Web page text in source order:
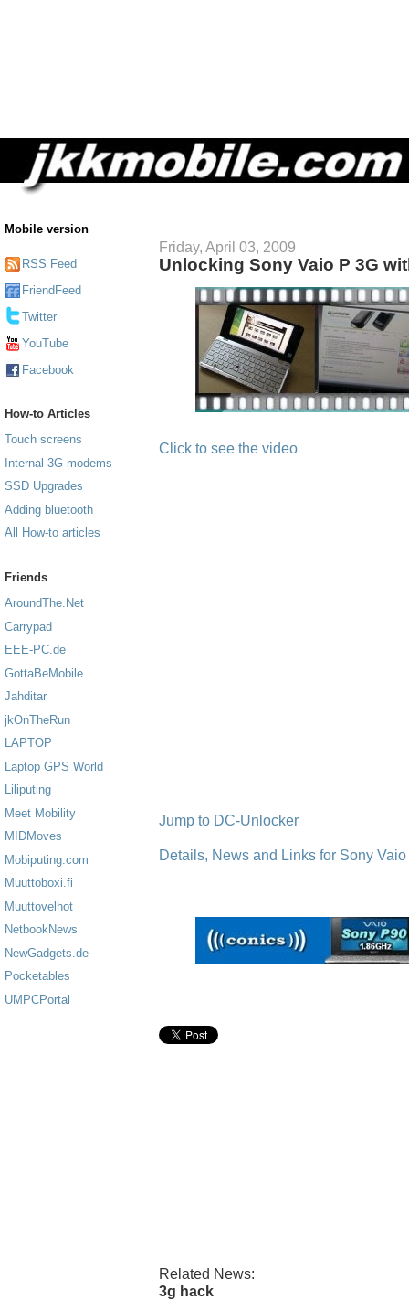
Mobile version
RSS Feed
FriendFeed
Twitter
YouTube
Facebook
How-to Articles
Touch screens
Internal 3G modems
SSD Upgrades
Adding bluetooth
All How-to articles
Friends
AroundThe.Net
Carrypad
EEE-PC.de
GottaBeMobile
Jahditar
jkOnTheRun
LAPTOP
Laptop GPS World
Liliputing
Meet Mobility
MIDMoves
Mobiputing.com
Muuttoboxi.fi
Muuttovelhot
NetbookNews
NewGadgets.de
Pocketables
UMPCPortal
Friday, April 03, 2009
Unlocking Sony Vaio P 3G
Click to see the video
Jump to DC-Unlocker
Details, News and Links for Sony Vaio
Related News:
3g hack